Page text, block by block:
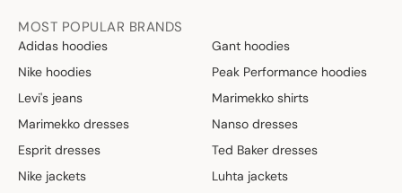
MOST POPULAR BRANDS
Adidas hoodies
Gant hoodies
Nike hoodies
Peak Performance hoodies
Levi's jeans
Marimekko shirts
Marimekko dresses
Nanso dresses
Esprit dresses
Ted Baker dresses
Nike jackets
Luhta jackets